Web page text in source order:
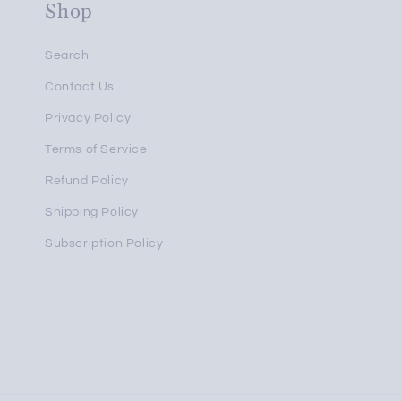
Shop
Search
Contact Us
Privacy Policy
Terms of Service
Refund Policy
Shipping Policy
Subscription Policy